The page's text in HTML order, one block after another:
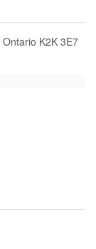
Ontario K2K 3E7